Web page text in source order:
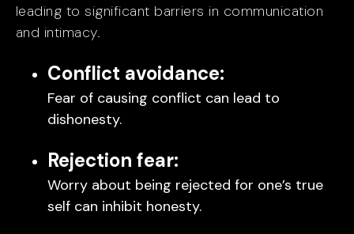
leading to significant barriers in communication
and intimacy.
Conflict avoidance:
Fear of causing conflict can lead to
dishonesty.
Rejection fear:
Worry about being rejected for one’s true
self can inhibit honesty.